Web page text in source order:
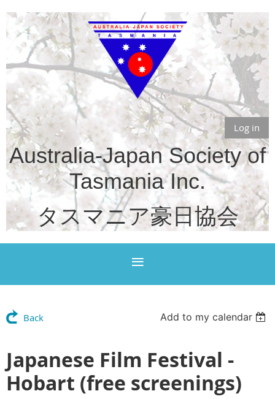
Log in
Australia-Japan Society of
Tasmania Inc.
タスマニア豪日協会
Back Add to my calendar
Japanese Film Festival -
Hobart (free screenings)